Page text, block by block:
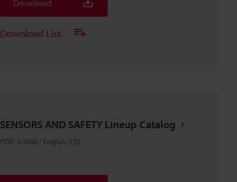
Download
Download List
SENSORS AND SAFETY Lineup Catalog
PDF: 9.5MB / English (US)